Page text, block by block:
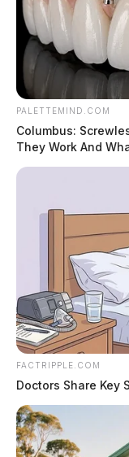
PALETTEMIND.COM
Columbus:
They Work And
FACTRIPPLE.COM
Doctors Share Key